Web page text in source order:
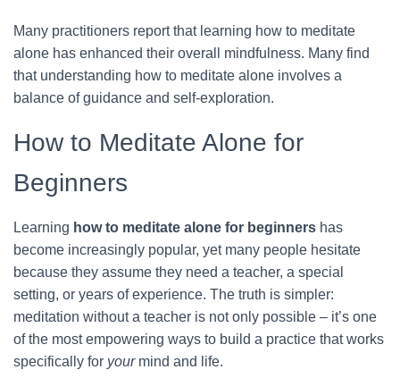
Many practitioners report that learning how to meditate
alone has enhanced their overall mindfulness. Many find
that understanding how to meditate alone involves a
balance of guidance and self-exploration.
How to Meditate Alone for
Beginners
Learning how to meditate alone for beginners has
become increasingly popular, yet many people hesitate
because they assume they need a teacher, a special
setting, or years of experience. The truth is simpler:
meditation without a teacher is not only possible – it’s one
of the most empowering ways to build a practice that works
specifically for yourmind and life.